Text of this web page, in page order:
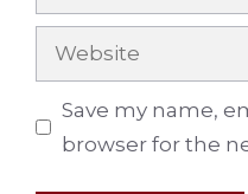
Website
Save my name,
browser for the